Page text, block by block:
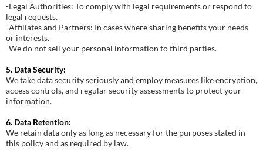
-Legal Authorities: To comply with legal requirements or respond to
legal requests.
-Affiliates and Partners: In cases where sharing benefits your needs
or interests.
-We do not sell your personal information to third parties.
5. Data Security:
We take data security seriously and employ measures like encryption,
access controls, and regular security assessments to protect your
information.
6. Data Retention:
We retain data only as long as necessary for the purposes stated in
this policy and as required by law.